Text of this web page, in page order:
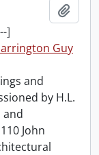
]
Guy
and
by H.L.
and
John